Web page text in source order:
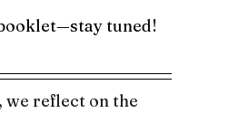
—stay tuned!
we reflect on the